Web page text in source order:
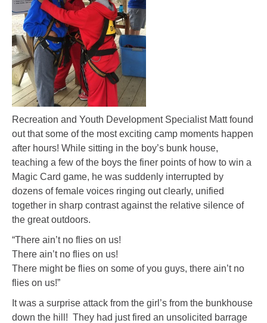
Recreation and Youth Development Specialist Matt found
out that some of the most exciting camp moments happen
after hours! While sitting in the boy’s bunk house,
teaching a few of the boys the finer points of how to win a
Magic Card game, he was suddenly interrupted by
dozens of female voices ringing out clearly, unified
together in sharp contrast against the relative silence of
the great outdoors.
“There ain’t no flies on us!
There ain’t no flies on us!
There might be flies on some of you guys, there ain’t no
flies on us!”
It was a surprise attack from the girl’s from the bunkhouse
down the hill! They had just fired an unsolicited barrage